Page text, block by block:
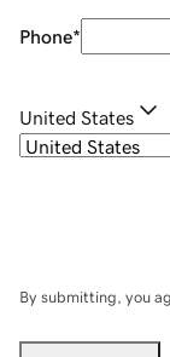
Phone*
United States
By submitting, you